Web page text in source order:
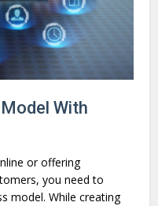
With
or offering
you need to
model. While creating